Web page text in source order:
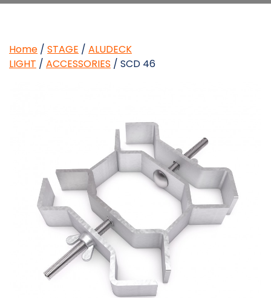
Home / STAGE / ALUDECK
LIGHT / ACCESSORIES / SCD 46